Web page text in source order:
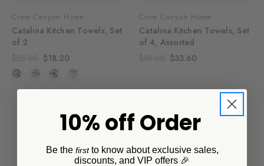
Crow Canyon Home
Catalina Kitchen Towels, Set
of 2
$18.20
Crow Canyon Home
Catalina Kitchen Towels, Set
of 4, Assorted
$33.60
10% off Order
Be the firstto know about exclusive sales,
discounts, and VIP offers 🎉